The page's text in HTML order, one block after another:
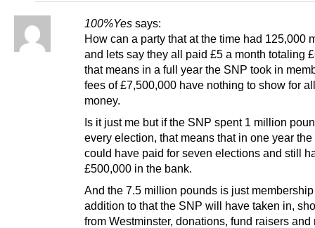
100%Yes says:
How can a party that at the time had 125,000
and lets say they all paid £5 a month totaling
that means in a full year the SNP took in
fees of £7,500,000 have nothing to show for
money.
Is it just me but if the SNP spent 1 million
every election, that means that in one year
could have paid for seven elections and still
£500,000 in the bank.
And the 7.5 million pounds is just
addition to that the SNP will have taken in,
from Westminster, donations, fund raisers and